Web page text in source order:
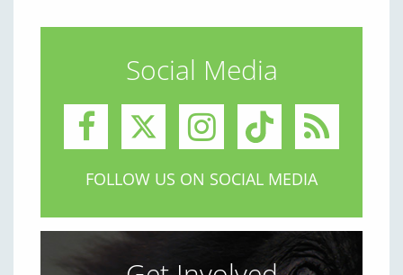
Social Media
FOLLOW US ON SOCIAL MEDIA